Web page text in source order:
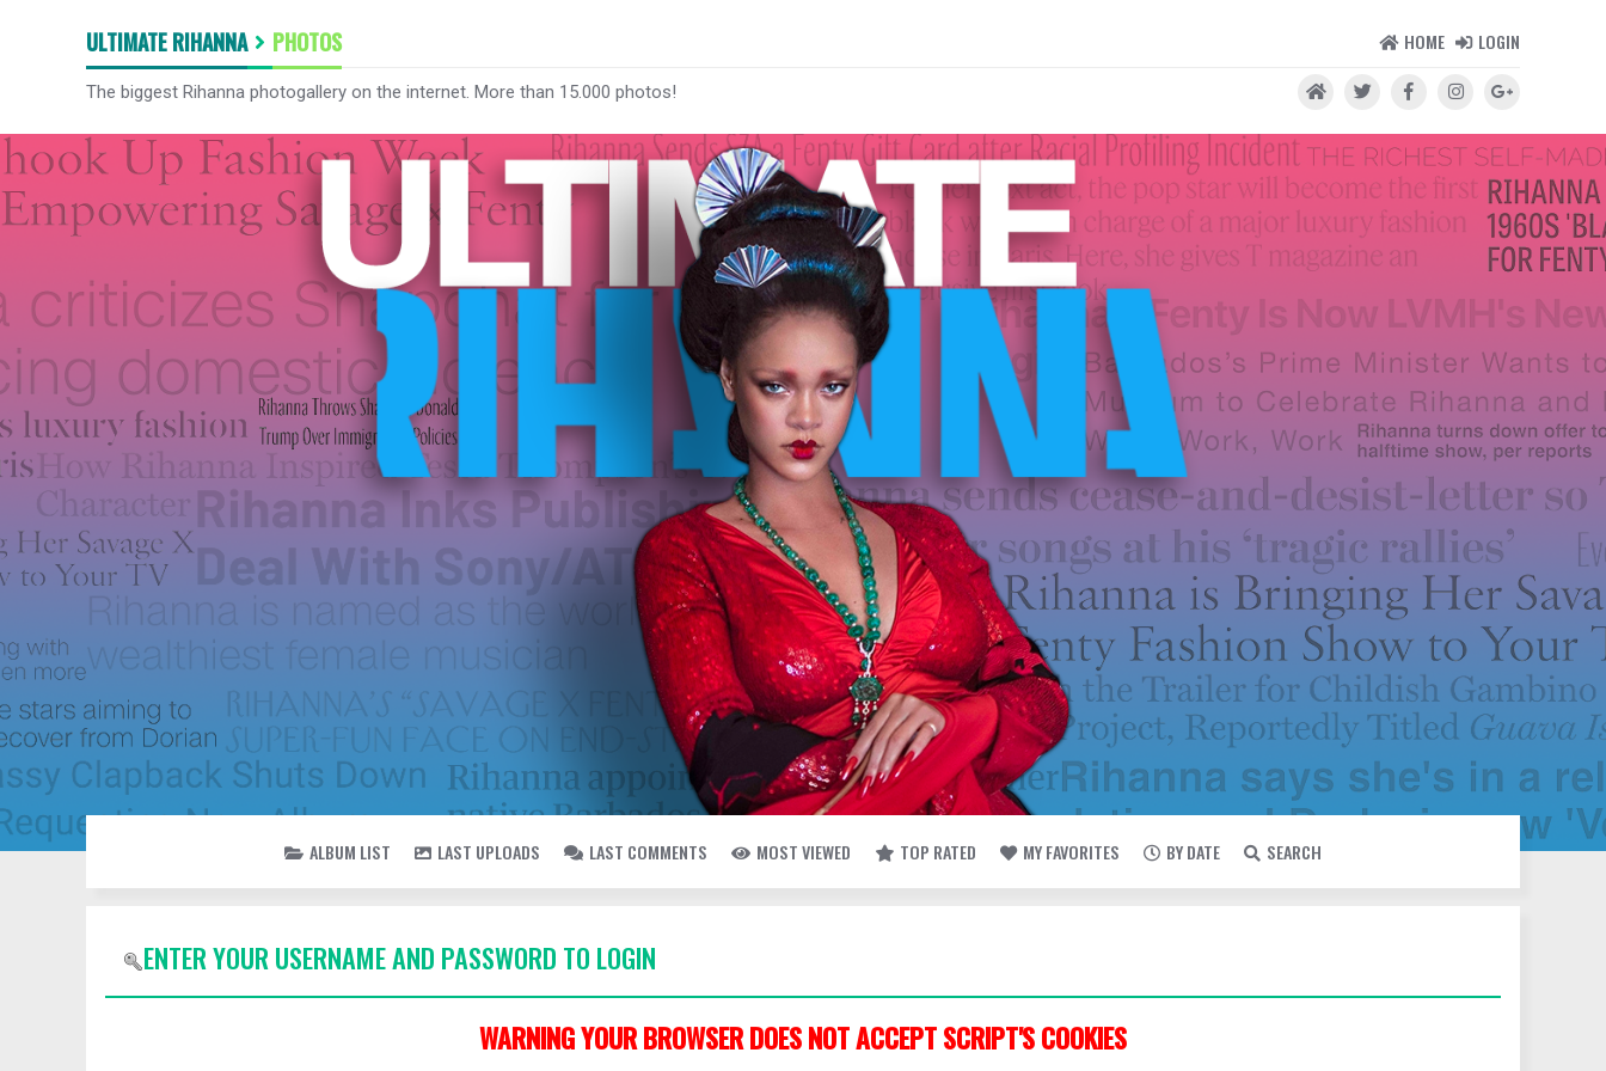
ULTIMATE RIHANNA PHOTOS HOME LOGIN
The biggest Rihanna photogallery on the internet. More than 15.000 photos!
ALBUM LIST LAST UPLOADS LAST COMMENTS MOST VIEWED TOP RATED MY FAVORITES BY DATE SEARCH
ENTER YOUR USERNAME AND PASSWORD TO LOGIN
WARNING YOUR BROWSER DOES NOT ACCEPT SCRIPT'S COOKIES